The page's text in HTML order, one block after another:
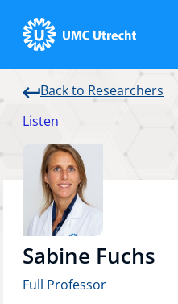
Back to Researchers
Listen
Sabine Fuchs
Full Professor
Home
Strategic Programs
Research Groups